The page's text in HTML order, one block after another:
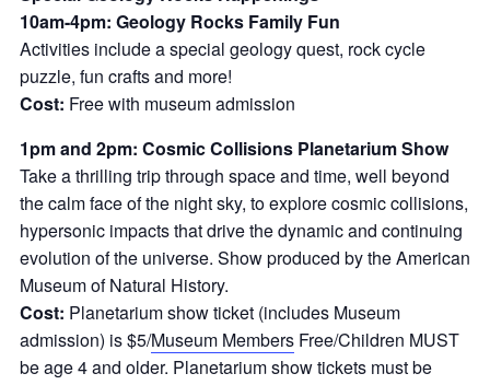
10am-4pm: Geology Rocks Family Fun
Activities include a special geology quest, rock cycle
puzzle, fun crafts and more!
Cost: Free with museum admission
1pm and 2pm: Cosmic Collisions Planetarium Show
Take a thrilling trip through space and time, well beyond
the calm face of the night sky, to explore cosmic collisions,
hypersonic impacts that drive the dynamic and continuing
evolution of the universe. Show produced by the American
Museum of Natural History.
Cost: Planetarium show ticket (includes Museum
admission) is $5/Museum Members Free/Children MUST
be age 4 and older. Planetarium show tickets must be